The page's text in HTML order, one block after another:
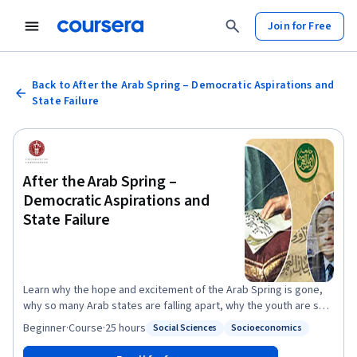
Join for Free
Back to After the Arab Spring – Democratic Aspirations and
State Failure
After the Arab Spring –
Democratic Aspirations and
State Failure
Learn why the hope and excitement of the Arab Spring is gone,
why so many Arab states are falling apart, why the youth are so
frustrated, why there are so many refugees, and what can be
done about it. The so-called Arab Spring appeared to end
decades of exceptionalism and bring the Arab world back into
Social Sciences Socioeconomics
Beginner·Course·25 hours